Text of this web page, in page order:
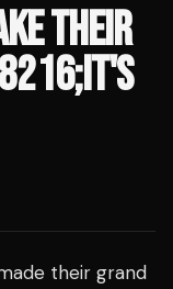
THEIR
their grand